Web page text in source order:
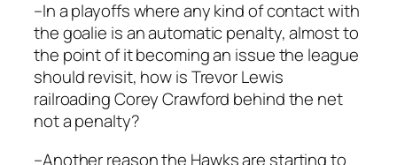
–In a playoffs where any kind of contact with
the goalie is an automatic penalty, almost to
the point of it becoming an issue the league
should revisit, how is Trevor Lewis
railroading Corey Crawford behind the net
not a penalty?
–Another reason the Hawks are starting to